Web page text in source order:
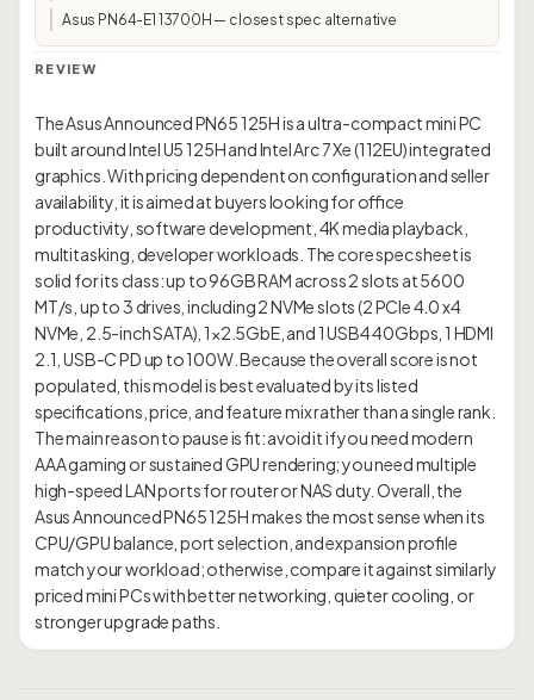
Asus PN64-E1 13700H — closest spec alternative
REVIEW
The Asus Announced PN65 125H is a ultra-compact mini PC
built around Intel U5 125H and Intel Arc 7 Xe (112EU) integrated
graphics. With pricing dependent on configuration and seller
availability, it is aimed at buyers looking for office
productivity, software development, 4K media playback,
multitasking, developer workloads. The core spec sheet is
solid for its class: up to 96GB RAM across 2 slots at 5600
MT/s, up to 3 drives, including 2 NVMe slots (2 PCIe 4.0 x4
NVMe, 2.5-inch SATA), 1×2.5GbE, and 1 USB4 40Gbps, 1 HDMI
2.1, USB-C PD up to 100W. Because the overall score is not
populated, this model is best evaluated by its listed
specifications, price, and feature mix rather than a single rank.
The main reason to pause is fit: avoid it if you need modern
AAA gaming or sustained GPU rendering; you need multiple
high-speed LAN ports for router or NAS duty. Overall, the
Asus Announced PN65 125H makes the most sense when its
CPU/GPU balance, port selection, and expansion profile
match your workload; otherwise, compare it against similarly
priced mini PCs with better networking, quieter cooling, or